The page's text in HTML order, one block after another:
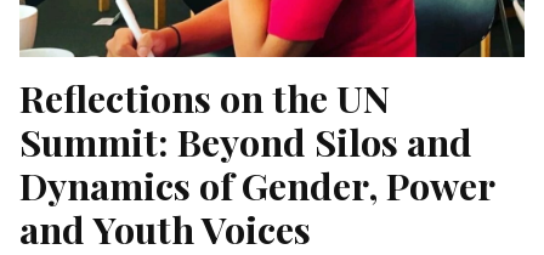
Reflections on the UN
Summit: Beyond Silos and
Dynamics of Gender, Power
and Youth Voices